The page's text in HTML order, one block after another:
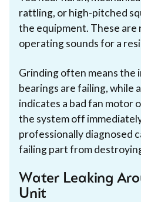
rattling, or high-pitched
the equipment. These are
operating sounds for a
Grinding often means the
bearings are failing, while
indicates a bad fan motor
the system off
professionally diagnosed
failing part from
Water Leaking
Unit